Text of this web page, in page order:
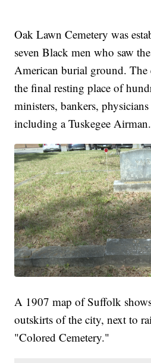
Oak Lawn Cemetery was
seven Black men who saw
American burial ground. The
the final resting place of
ministers, bankers,
including a Tuskegee Airman.
A 1907 map of Suffolk
outskirts of the city, next to
"Colored Cemetery."